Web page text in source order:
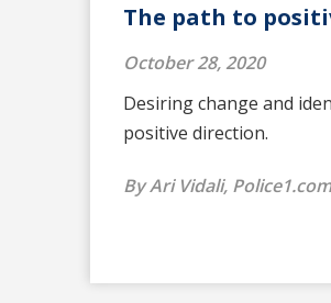
The path to
October 28, 2020
Desiring change and
positive direction.
By Ari Vidali,